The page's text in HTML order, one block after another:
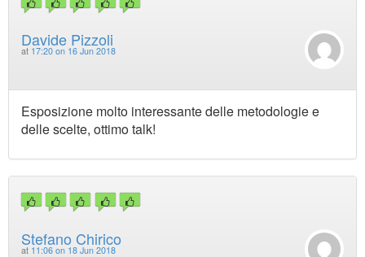
Davide Pizzoli
at 17:20 on 16 Jun 2018
Esposizione molto interessante delle metodologie e
delle scelte, ottimo talk!
Stefano Chirico
at 11:06 on 18 Jun 2018